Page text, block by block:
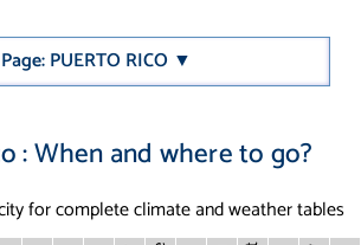
Page: PUERTO RICO ▼
: When and where to go?
for complete climate and weather tables